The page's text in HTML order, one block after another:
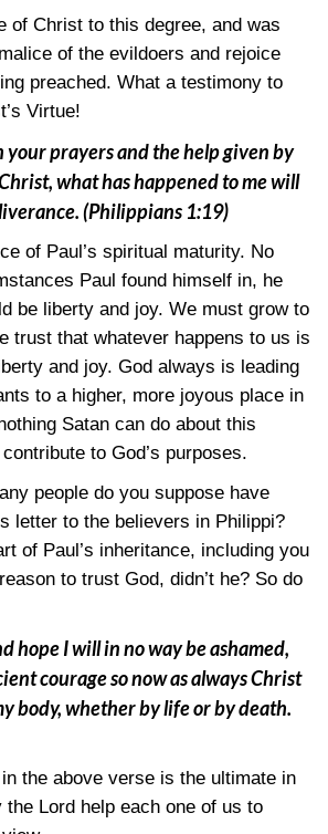
of Christ to this degree, and was
of the evildoers and rejoice
preached. What a testimony to
Virtue!
your prayers and the help given by
what has happened to me will
(Philippians 1:19)
of Paul’s spiritual maturity. No
Paul found himself in, he
be liberty and joy. We must grow to
trust that whatever happens to us is
and joy. God always is leading
to a higher, more joyous place in
Satan can do about this
to God’s purposes.
people do you suppose have
letter to the believers in Philippi?
of Paul’s inheritance, including you
to trust God, didn’t he? So do
hope I will in no way be ashamed,
courage so now as always Christ
body, whether by life or by death.
in the above verse is the ultimate in
Lord help each one of us to